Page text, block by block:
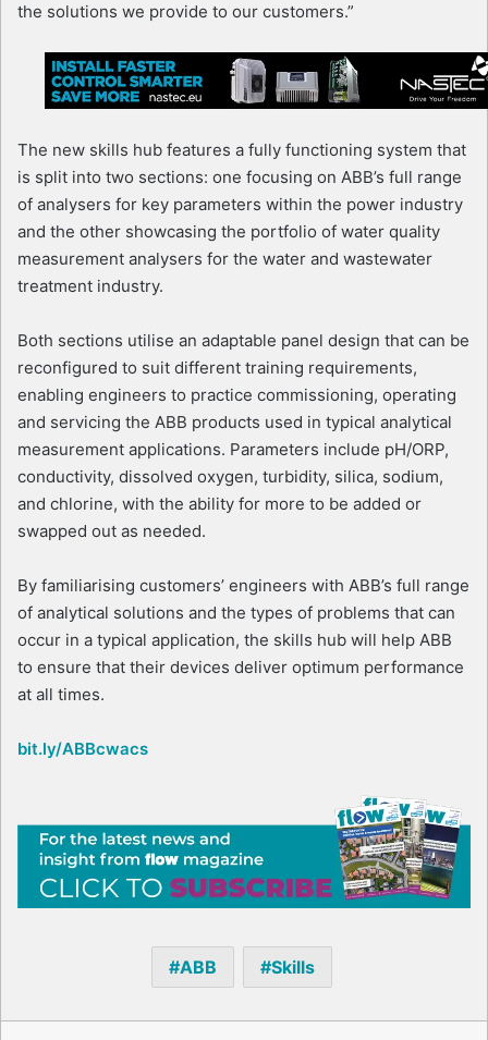
the solutions we provide to our customers.”
The new skills hub features a fully functioning system that
is split into two sections: one focusing on ABB’s full range
of analysers for key parameters within the power industry
and the other showcasing the portfolio of water quality
measurement analysers for the water and wastewater
treatment industry.
Both sections utilise an adaptable panel design that can be
reconfigured to suit different training requirements,
enabling engineers to practice commissioning, operating
and servicing the ABB products used in typical analytical
measurement applications. Parameters include pH/ORP,
conductivity, dissolved oxygen, turbidity, silica, sodium,
and chlorine, with the ability for more to be added or
swapped out as needed.
By familiarising customers’ engineers with ABB’s full range
of analytical solutions and the types of problems that can
occur in a typical application, the skills hub will help ABB
to ensure that their devices deliver optimum performance
at all times.
bit.ly/ABBcwacs
ABB Skills